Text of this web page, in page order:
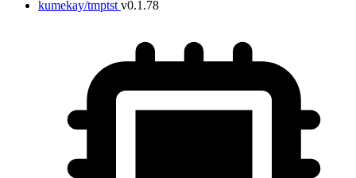
kumekay/tmptst v0.1.78